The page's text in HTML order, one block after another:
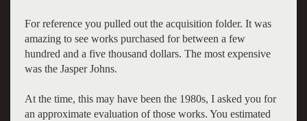
For reference you pulled out the acquisition folder. It was
amazing to see works purchased for between a few
hundred and a five thousand dollars. The most expensive
was the Jasper Johns.
At the time, this may have been the 1980s, I asked you for
an approximate evaluation of those works. You estimated